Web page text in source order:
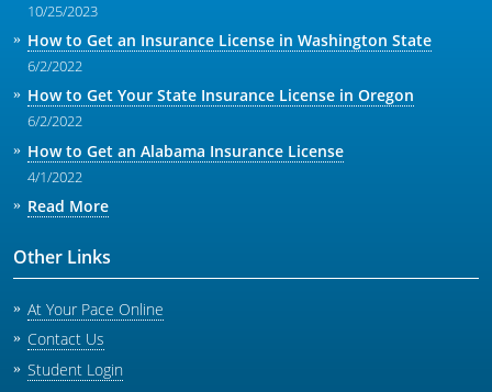
10/25/2023
How to Get an Insurance License in Washington State
6/2/2022
How to Get Your State Insurance License in Oregon
6/2/2022
How to Get an Alabama Insurance License
4/1/2022
Read More
Other Links
At Your Pace Online
Contact Us
Student Login